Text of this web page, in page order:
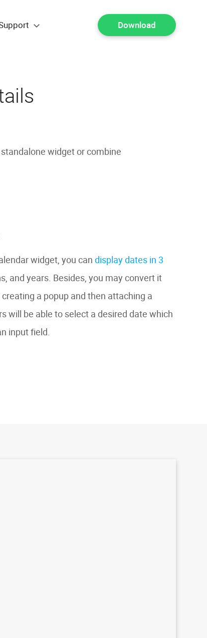
Download
widget or combine
widget, you can display dates in 3
and years. Besides, you may convert it
a popup and then attaching a
will be able to select a desired date which
input field.